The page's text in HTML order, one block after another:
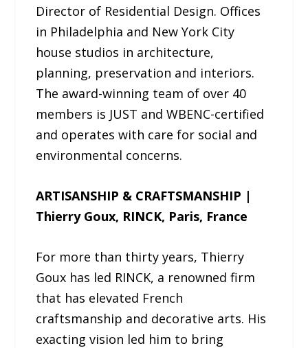
Director of Residential Design. Offices
in Philadelphia and New York City
house studios in architecture,
planning, preservation and interiors.
The award-winning team of over 40
members is JUST and WBENC-certified
and operates with care for social and
environmental concerns.
ARTISANSHIP & CRAFTSMANSHIP |
Thierry Goux, RINCK, Paris, France
For more than thirty years, Thierry
Goux has led RINCK, a renowned firm
that has elevated French
craftsmanship and decorative arts. His
exacting vision led him to bring